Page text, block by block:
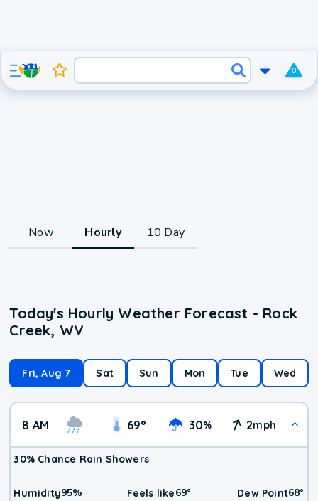
0
Now Hourly 10 Day
Today's Hourly Weather Forecast - Rock
Creek, WV
Fri, Aug 7 Sat Sun Mon Tue Wed
8 AM 69° 30% 2mph
30% Chance Rain Showers
Humidity95% Feels like69° Dew Point68°